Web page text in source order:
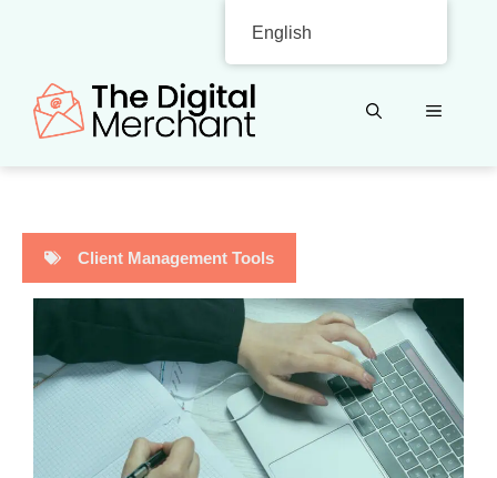
content
MENU
Client Management Tools
English